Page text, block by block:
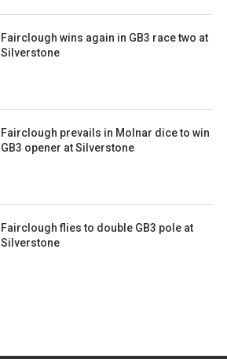
Fairclough wins again in GB3 race two at
Silverstone
Fairclough prevails in Molnar dice to win
GB3 opener at Silverstone
Fairclough flies to double GB3 pole at
Silverstone